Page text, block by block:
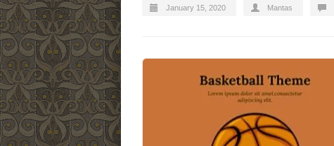
January 15, 2020 Mantas